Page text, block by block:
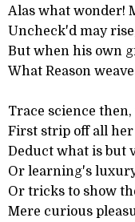
Alas what wonder!
Uncheck'd may
But when his own
What Reason
Trace science
First strip off all
Deduct what is but
Or learning's
Or tricks to show
Mere curious